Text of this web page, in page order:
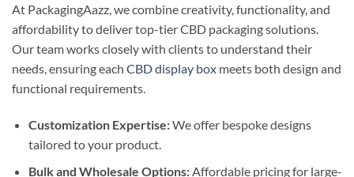
At PackagingAazz, we combine creativity, functionality, and
affordability to deliver top-tier CBD packaging solutions.
Our team works closely with clients to understand their
needs, ensuring each CBD display box meets both design and
functional requirements.
Customization Expertise:We offer bespoke designs
tailored to your product.
Bulk and Wholesale Options:Affordable pricing for large-